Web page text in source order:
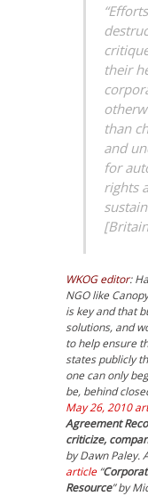
their
than
and
for
rights
WKOG editor:
NGO like
is key and that
solutions, and
to help ensure
states publicly
one can only
be, behind
May 26, 2010
Agreement
criticize,
by Dawn Paley.
article“
Resource” by